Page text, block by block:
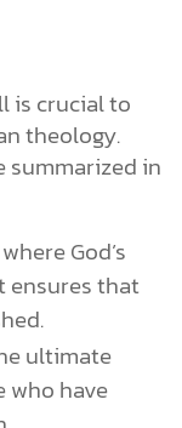
is crucial to
theology.
summarized in
God’s
ensures that
ultimate
who have